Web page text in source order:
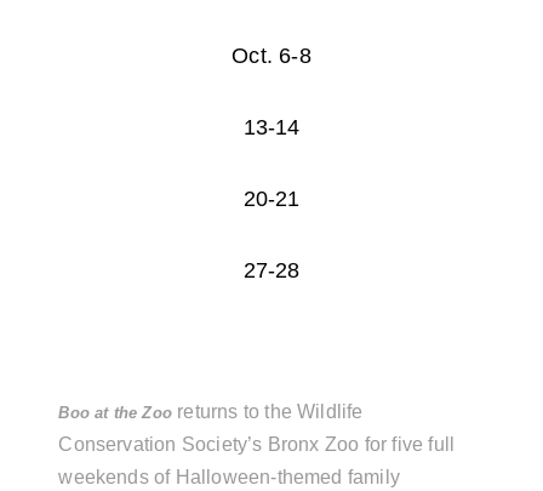
Oct. 6-8
13-14
20-21
27-28
Boo at the Zoo returns to the Wildlife
Conservation Society’s Bronx Zoo for five full
weekends of Halloween-themed family